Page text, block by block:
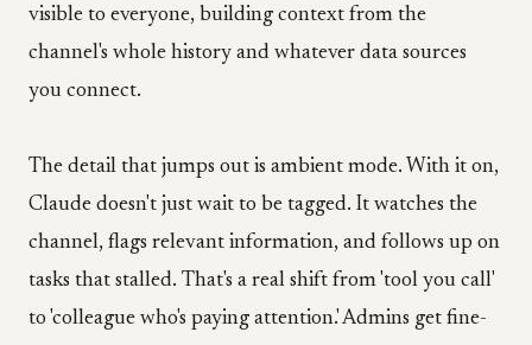
visible to everyone, building context from the
channel's whole history and whatever data sources
you connect.
The detail that jumps out is ambient mode. With it on,
Claude doesn't just wait to be tagged. It watches the
channel, flags relevant information, and follows up on
tasks that stalled. That's a real shift from 'tool you call'
to 'colleague who's paying attention.' Admins get fine-